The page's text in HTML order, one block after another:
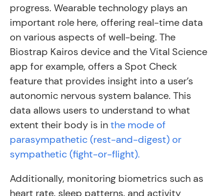
progress. Wearable technology plays an
important role here, offering real-time data
on various aspects of well-being. The
Biostrap Kairos device and the Vital Science
app for example, offers a Spot Check
feature that provides insight into a user’s
autonomic nervous system balance. This
data allows users to understand to what
extent their body is inthe mode of
parasympathetic (rest-and-digest) or
sympathetic (fight-or-flight).
Additionally, monitoring biometrics such as
heart rate, sleep patterns, and activity